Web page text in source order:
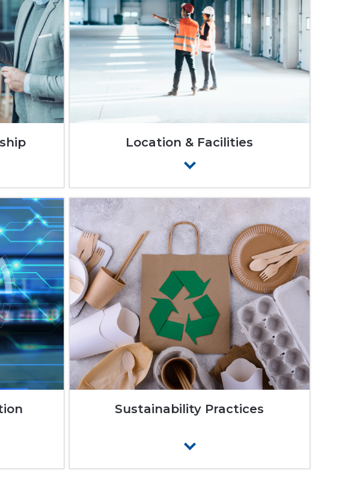
Location & Facilities
Sustainability Practices